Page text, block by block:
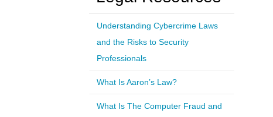
Understanding Cybercrime Laws
and the Risks to Security
Professionals
What Is Aaron’s Law?
What Is The Computer Fraud and